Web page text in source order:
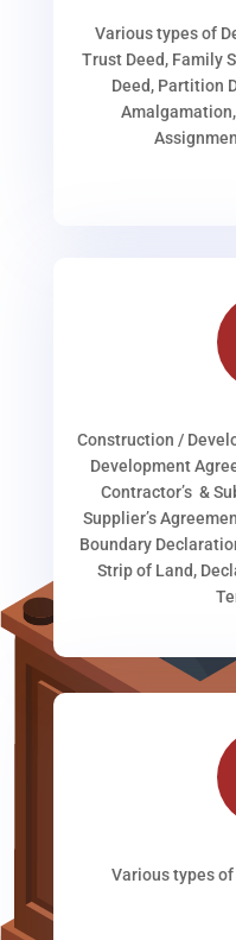
Various types of
Trust Deed, Family
Deed, Partition
Construction /
Development
Contractor’s &
Supplier’s
Boundary
Strip of Land,
Various types